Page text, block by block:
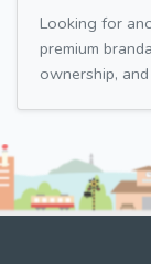
Looking for
premium
ownership,